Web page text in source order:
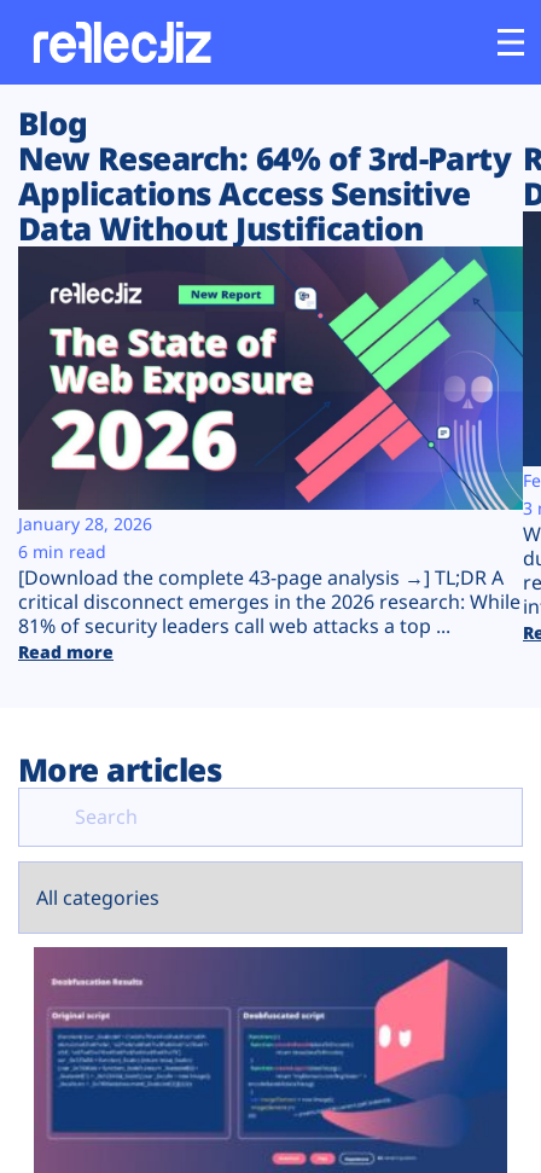
Customers
Platform
Solutions
Resources
Company
Plans
Blog
New Research: 64% of 3rd-Party
Applications Access Sensitive
Data Without Justification
[Download the complete 43-page analysis →] TL;DR A
critical disconnect emerges in the 2026 research: While
81% of security leaders call web attacks a top ...
Read more
January 28, 2026
6 min read
3
More articles